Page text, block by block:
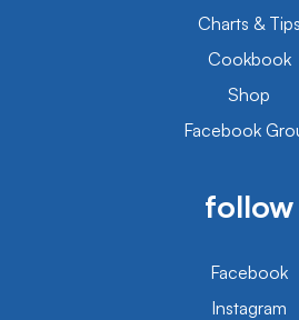
Charts & Tips
Cookbook
Shop
Facebook
follow
Facebook
Instagram